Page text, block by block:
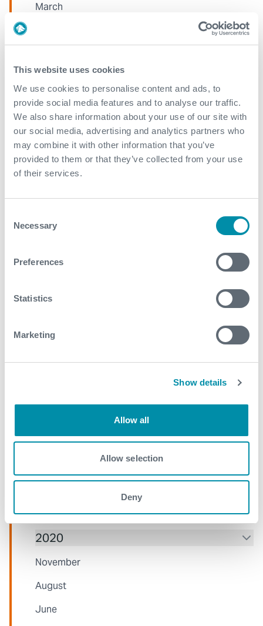
This website uses cookies
We use cookies to personalise content and ads, to
provide social media features and to analyse our traffic.
We also share information about your use of our site with
our social media, advertising and analytics partners who
may combine it with other information that you’ve
provided to them or that they’ve collected from your use
of their services.
Selection
Necessary
Preferences
Statistics
Marketing
Show details
Allow all
Allow selection
Deny
March
2024
October
August
June
March
February
2023
2022
March
December
June
2020
November
August
June